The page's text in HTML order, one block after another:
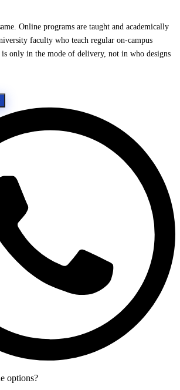
Online programs are taught and academically
faculty who teach regular on-campus
is only in the mode of delivery, not in who designs
options?